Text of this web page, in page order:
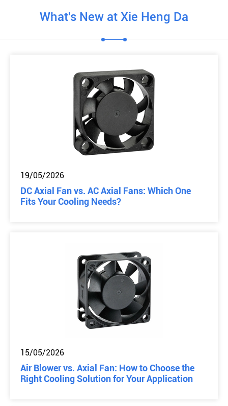
What's New at Xie Heng Da
19/05/2026
DC Axial Fan vs. AC Axial Fans: Which One
Fits Your Cooling Needs?
15/05/2026
Air Blower vs. Axial Fan: How to Choose the
Right Cooling Solution for Your Application